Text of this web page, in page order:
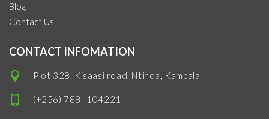
Blog
Contact Us
CONTACT INFOMATION
Plot 328, Kisaasi road, Ntinda, Kampala
(+256) 788 -104221